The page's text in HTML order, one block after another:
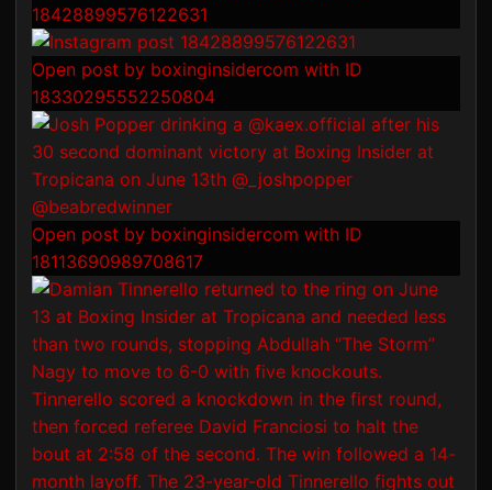
18428899576122631
Open post by boxinginsidercom with ID
18330295552250804
Open post by boxinginsidercom with ID
18113690989708617